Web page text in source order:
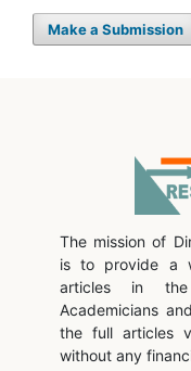
Make a Submission
The mission of
is to provide a
articles in
Academicians
the full articles
without any